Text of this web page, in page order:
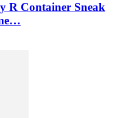
R Container Sneak